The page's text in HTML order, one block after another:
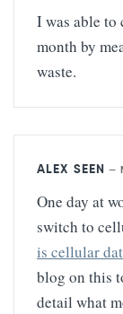
I was able
month by
waste.
ALEX SEEN —
One day at
switch to
is cellular
blog on this
detail what